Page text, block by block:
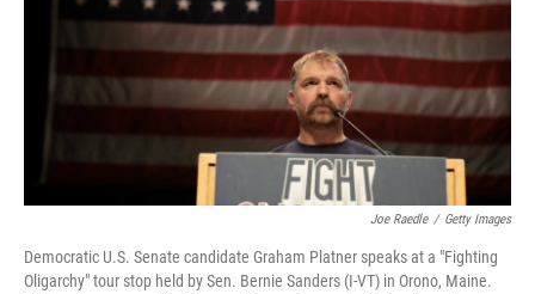
Joe Raedle / Getty Images
Democratic U.S. Senate candidate Graham Platner speaks at a "Fighting
Oligarchy" tour stop held by Sen. Bernie Sanders (I-VT) in Orono, Maine.